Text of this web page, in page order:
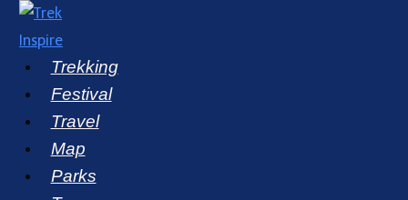
Skip
contentTrekking
Festival
Travel
Map
Parks